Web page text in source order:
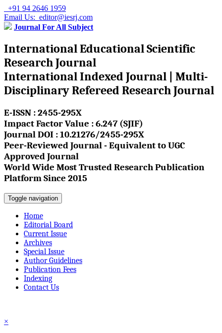
+91 94 2646 1959
Email Us: editor@iesrj.com
Journal For All Subject
International Educational Scientific
Research Journal
International Indexed Journal | Multi-
Disciplinary Refereed Research Journal
E-ISSN : 2455-295X
Impact Factor Value : 6.247 (SJIF)
Journal DOI : 10.21276/2455-295X
Peer-Reviewed Journal - Equivalent to UGC
Approved Journal
World Wide Most Trusted Research Publication
Platform Since 2015
Toggle navigation
Home
Editorial Board
Current Issue
Archives
Special Issue
Author Guidelines
Publication Fees
Indexing
Contact Us
×